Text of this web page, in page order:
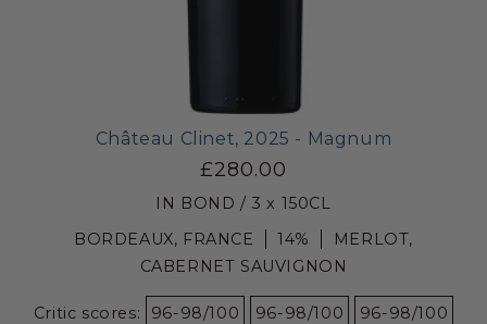
Château Clinet, 2025 - Magnum
£280.00
IN BOND / 3 x 150CL
BORDEAUX, FRANCE
14%
MERLOT,
CABERNET SAUVIGNON
Critic scores: 96-98/100 96-98/100 96-98/100